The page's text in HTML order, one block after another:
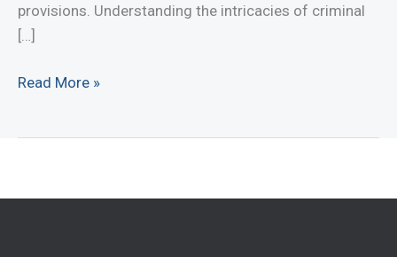
provisions. Understanding the intricacies of criminal
[…]
Criminal
Read More »